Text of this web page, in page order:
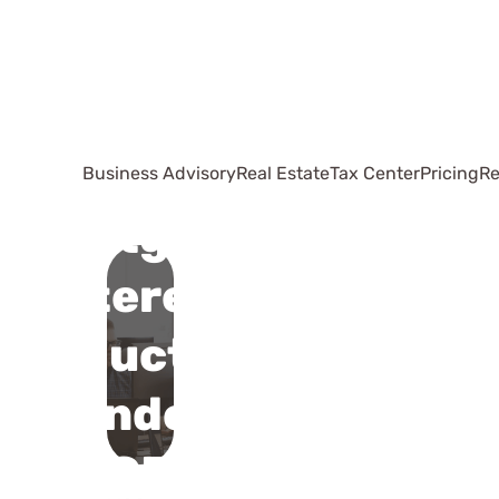
Business AdvisoryReal EstateTax CenterPricing
Mortgage
Interest
Deduction
Under
TCJA